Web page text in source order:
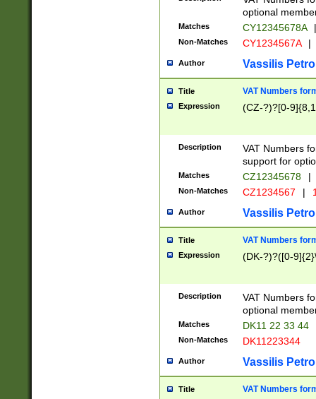
optional
Matches CY12345678A |
Non-Matches CY1234567A |
Author Vassilis
Title VAT Numbers
Expression (CZ-?)?[0-
Description
VAT Numbers
support for
Matches CZ12345678 |
Non-Matches CZ1234567 |
Author Vassilis
Title VAT Numbers
Expression (DK-?)?([0-
Description
VAT Numbers
optional
Matches DK11 22 33 44
Non-Matches DK11223344
Author Vassilis
Title VAT Numbers